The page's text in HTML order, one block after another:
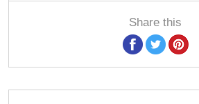
Share this